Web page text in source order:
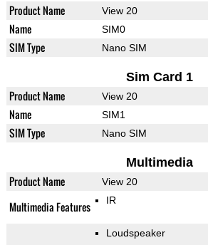
Product Name View 20
Name SIM0
SIM Type Nano SIM
Sim Card 1
Product Name View 20
Name SIM1
SIM Type Nano SIM
Multimedia
Product Name View 20
Multimedia Features IR
Loudspeaker